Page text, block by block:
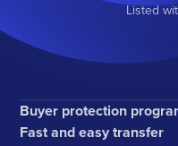
Listed
Buyer protection
Fast and easy transfer